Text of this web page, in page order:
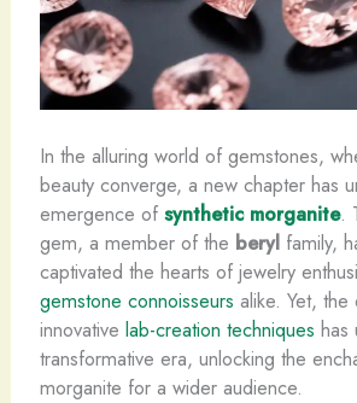
In the alluring world of gemstones,
beauty converge, a new chapter has
emergence of synthetic morganite.
gem, a member of the berylfamily,
captivated the hearts of jewelry
gemstone connoisseurs alike. Yet,
innovative lab-creation techniques has
transformative era, unlocking the
morganite for a wider audience.